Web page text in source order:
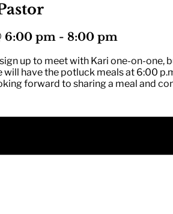
6:00 pm - 8:00 pm
up to meet with Kari one-on-
have the potluck meals at 6:00
forward to sharing a meal and